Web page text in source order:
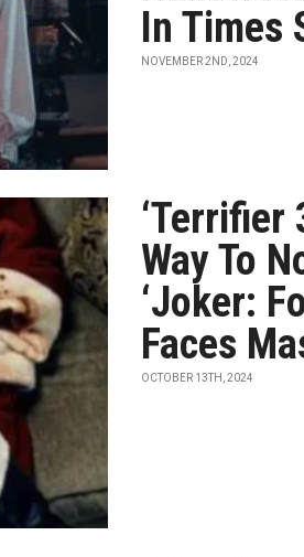
In Times
NOVEMBER 2ND, 2024
‘Terrifier
Way To
‘Joker:
Faces
OCTOBER 13TH, 2024